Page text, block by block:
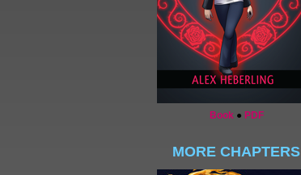
Book● PDF
MORE CHAPTERS